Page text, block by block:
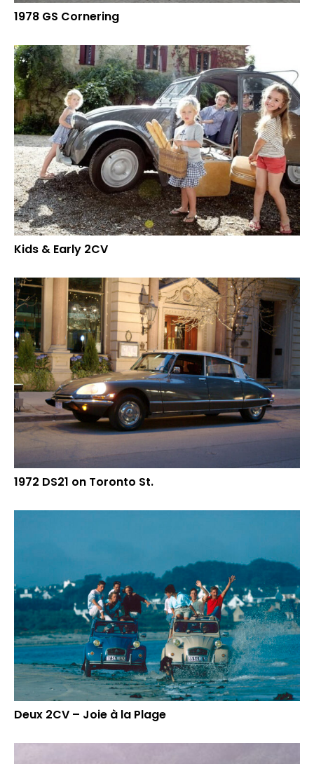
1978 GS Cornering
Kids & Early 2CV
1972 DS21 on Toronto St.
Deux 2CV – Joie à la Plage